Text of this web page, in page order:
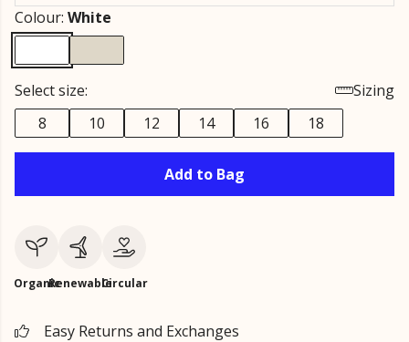
Colour: White
Select size:
Sizing
8
10 12 14 16 18
Add to Bag
OrganicRenewableCircular
Easy Returns and Exchanges